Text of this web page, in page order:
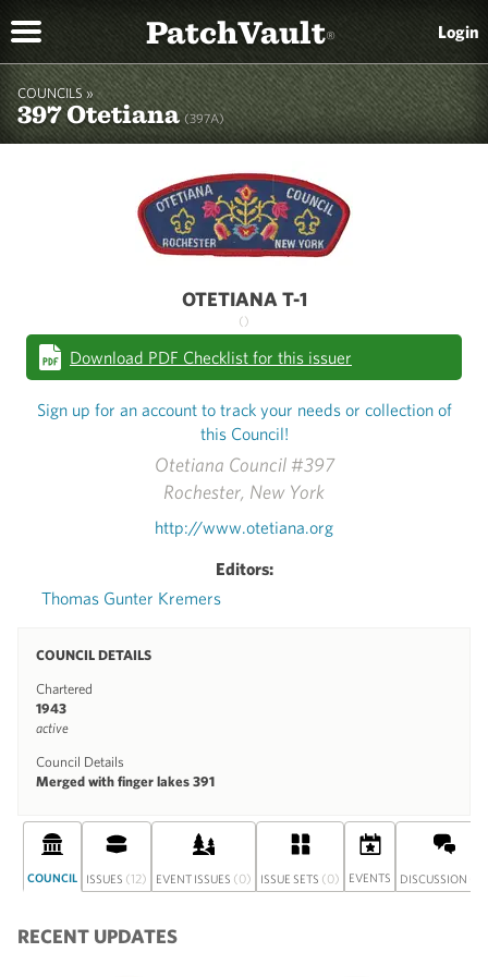
PatchVault® Login
COUNCILS »
397 Otetiana(397A)
Otetiana Council #397
Rochester, New York
http://www.otetiana.org
Editors:
Thomas Gunter Kremers
COUNCIL DETAILS
Chartered
1943
active
Council Details
Merged with finger lakes 391
OTETIANA T-1
()
Download PDF Checklist for this issuer
Sign up for an account to track your needs or collection of
this Council!
COUNCIL ISSUES (12) EVENT ISSUES (0) ISSUE SETS (0) EVENTS DISCUSSION
RECENT UPDATES